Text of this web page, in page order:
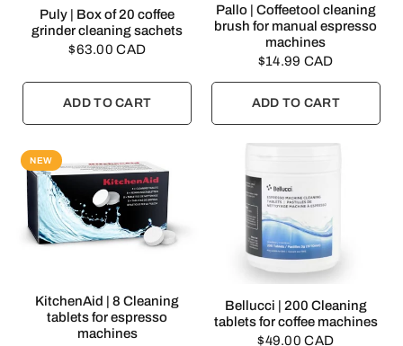
QUICK VIEW
Puly | Box of 20 coffee
grinder cleaning sachets
$63.00 CAD
ADD TO CART
QUICK VIEW
Pallo | Coffeetool cleaning
brush for manual espresso
machines
$14.99 CAD
ADD TO CART
NEW
QUICK VIEW
KitchenAid | 8 Cleaning
tablets for espresso
machines
QUICK VIEW
Bellucci | 200 Cleaning
tablets for coffee machines
$49.00 CAD